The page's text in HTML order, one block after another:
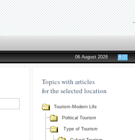
06 August 2026
Topics with articles
for the selected location
Tourism-Modern Life
Political Tourism
Type of Tourism